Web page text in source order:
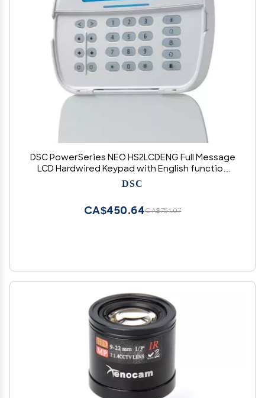
DSC PowerSeries NEO HS2LCDENG Full Message
LCD Hardwired Keypad with English function
keys
DSC
CA$751.07
CA$450.64